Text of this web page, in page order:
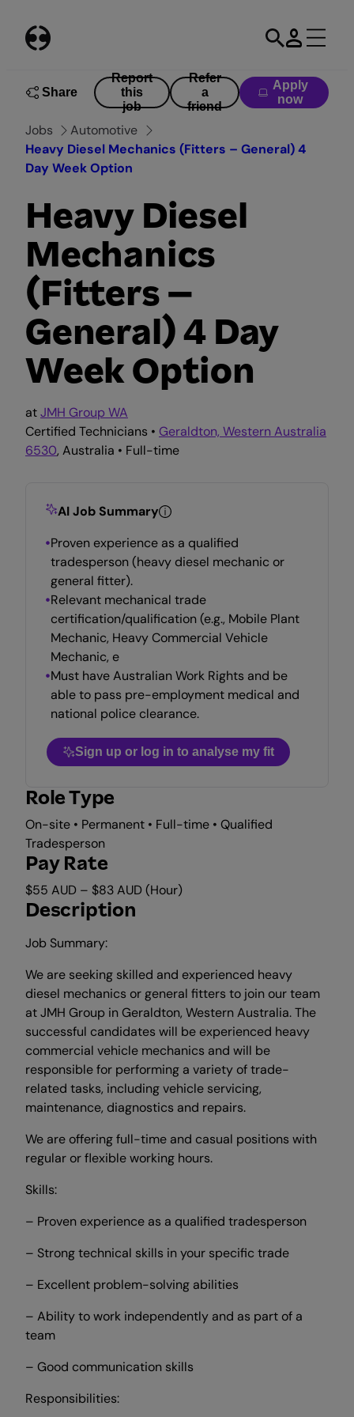
content
Share
Report
this
job
Refer
a
friend
Apply
now
Jobs
Automotive
Heavy Diesel Mechanics (Fitters – General) 4
Day Week Option
Heavy Diesel
Mechanics
(Fitters –
General) 4 Day
Week Option
atJMH Group WA
Certified Technicians • Geraldton, Western Australia
6530, Australia • Full-time
AI Job Summary
Proven experience as a qualified
tradesperson (heavy diesel mechanic or
general fitter).
Relevant mechanical trade
certification/qualification (e.g., Mobile Plant
Mechanic, Heavy Commercial Vehicle
Mechanic, e
Must have Australian Work Rights and be
able to pass pre-employment medical and
national police clearance.
Sign up or log in to analyse my fit
Role Type
On-site • Permanent • Full-time • Qualified
Tradesperson
Pay Rate
$55 AUD – $83 AUD (Hour)
Description
Job Summary:
We are seeking skilled and experienced heavy
diesel mechanics or general fitters to join our team
at JMH Group in Geraldton, Western Australia. The
successful candidates will be experienced heavy
commercial vehicle mechanics and will be
responsible for performing a variety of trade-
related tasks, including vehicle servicing,
maintenance, diagnostics and repairs.
We are offering full-time and casual positions with
regular or flexible working hours.
Skills:
– Proven experience as a qualified tradesperson
– Strong technical skills in your specific trade
– Excellent problem-solving abilities
– Ability to work independently and as part of a
team
– Good communication skills
Responsibilities: